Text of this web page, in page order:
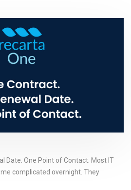
Date. One Point of Contact. Most IT
complicated overnight. They